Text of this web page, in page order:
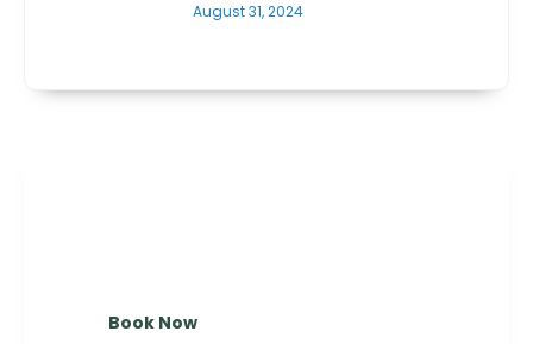
August 31, 2024
Book Now